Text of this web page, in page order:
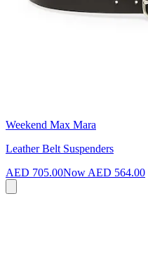
Weekend Max Mara
Leather Belt Suspenders
AED 705.00Now AED 564.00